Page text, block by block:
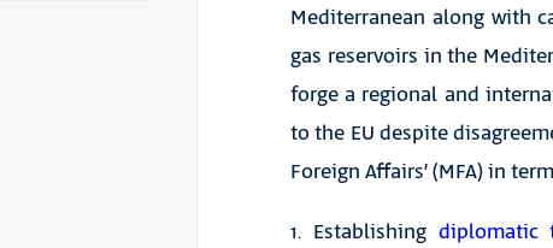
Mediterranean along with
gas reservoirs in the
forge a regional and
to the EU despite
Foreign Affairs’ (MFA) in
1. Establishing diplomatic